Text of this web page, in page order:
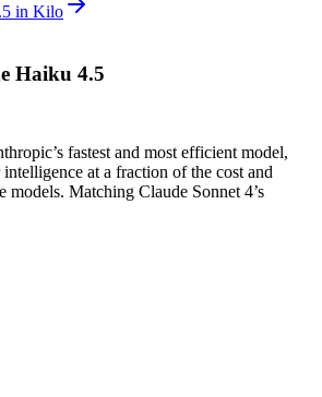
in Kilo
Haiku 4.5
fastest and most efficient model,
at a fraction of the cost and
models. Matching Claude Sonnet 4’s